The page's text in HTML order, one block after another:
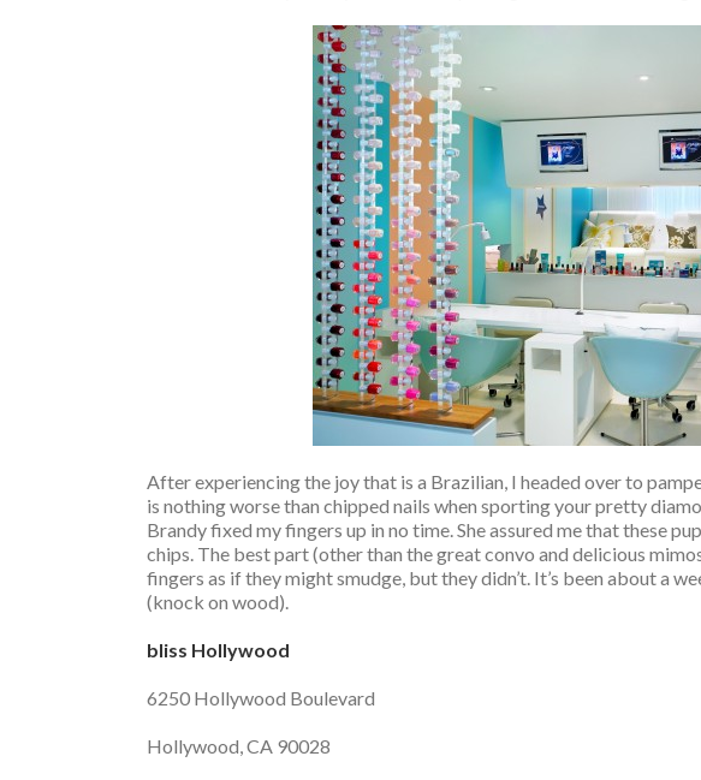
After experiencing the joy that is a Brazilian, I headed over to
is nothing worse than chipped nails when sporting your pretty
Brandy fixed my fingers up in no time. She assured me that these
chips. The best part (other than the great convo and delicious
fingers as if they might smudge, but they didn’t. It’s been about a
(knock on wood).
bliss Hollywood
6250 Hollywood Boulevard
Hollywood, CA 90028